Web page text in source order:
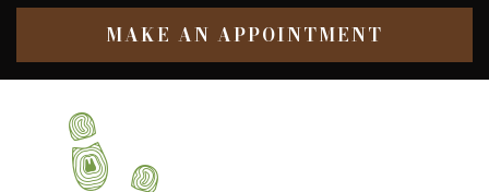
MAKE AN APPOINTMENT